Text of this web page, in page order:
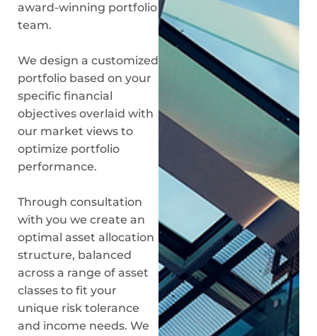
award-winning portfolio
team.
We design a customized
portfolio based on your
specific financial
objectives overlaid with
our market views to
optimize portfolio
performance.
Through consultation
with you we create an
optimal asset allocation
structure, balanced
across a range of asset
classes to fit your
unique risk tolerance
and income needs. We